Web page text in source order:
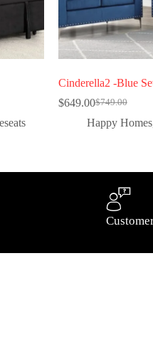
Cinderella2 -Blue
$749.00
$649.00
Happy Homes